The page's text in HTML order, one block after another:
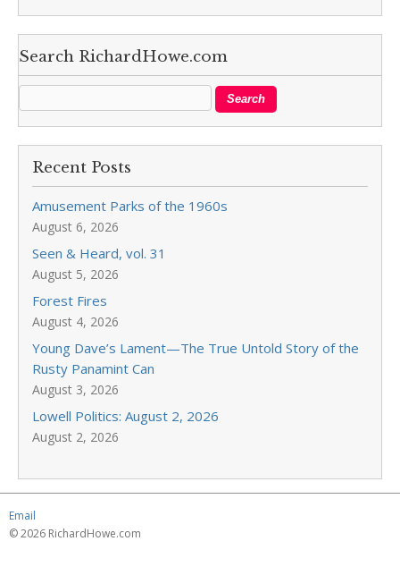
Search RichardHowe.com
Recent Posts
Amusement Parks of the 1960s
August 6, 2026
Seen & Heard, vol. 31
August 5, 2026
Forest Fires
August 4, 2026
Young Dave’s Lament—The True Untold Story of the
Rusty Panamint Can
August 3, 2026
Lowell Politics: August 2, 2026
August 2, 2026
Email
© 2026 RichardHowe.com